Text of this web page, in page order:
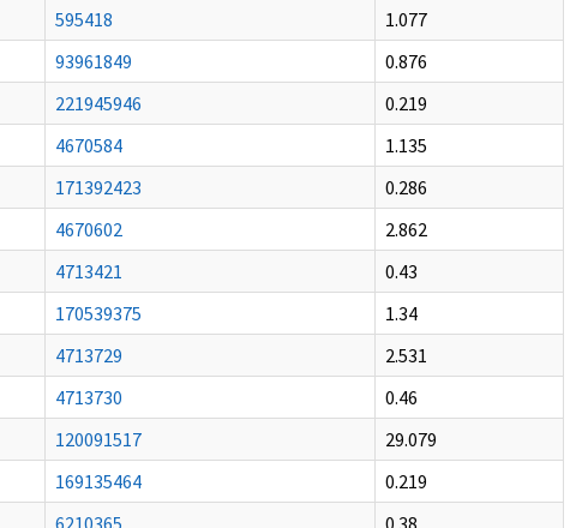
595418
1.077
93961849
0.876
221945946
0.219
4670584
1.135
171392423
0.286
4670602
2.862
4713421
0.43
170539375
1.34
4713729
2.531
4713730
0.46
120091517
29.079
169135464
0.219